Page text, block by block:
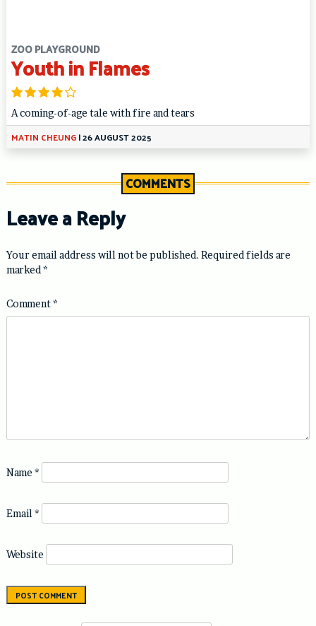
ZOO PLAYGROUND
Youth in Flames
A coming-of-age tale with fire and tears
MATIN CHEUNG|26 AUGUST 2025
COMMENTS
Leave a Reply
Your email address will not be published. Required fields are
marked *
Comment*
Name *
Email *
Website